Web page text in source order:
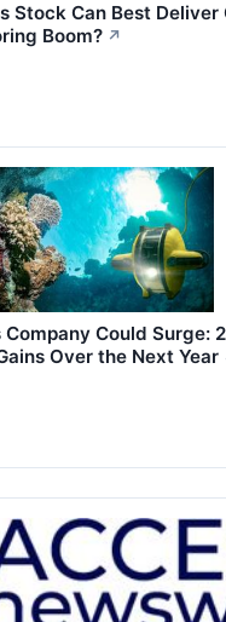
Stock Can Best Deliver
Boom? ↗
Could Surge:
Over the Next Year